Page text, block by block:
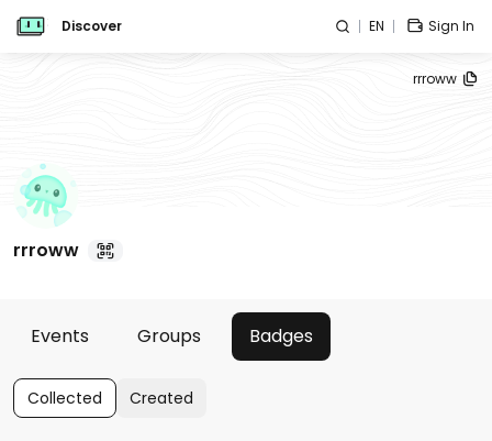
Discover EN Sign In
rrroww
rrroww
Events Groups Badges
Collected Created